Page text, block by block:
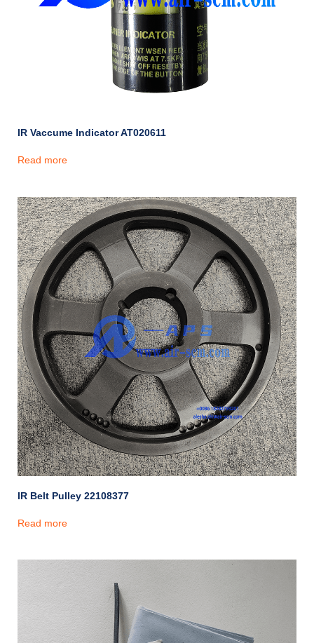
IR Vaccume Indicator AT020611
Read more
IR Belt Pulley 22108377
Read more